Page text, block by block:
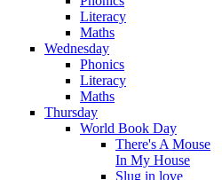
Literacy
Maths
Wednesday
Phonics
Literacy
Maths
Thursday
World Book Day
There's A Mouse
In My House
Slug in love